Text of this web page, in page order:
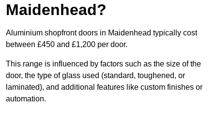
Maidenhead?
Aluminium shopfront doors in Maidenhead typically cost
between £450 and £1,200 per door.
This range is influenced by factors such as the size of the
door, the type of glass used (standard, toughened, or
laminated), and additional features like custom finishes or
automation.